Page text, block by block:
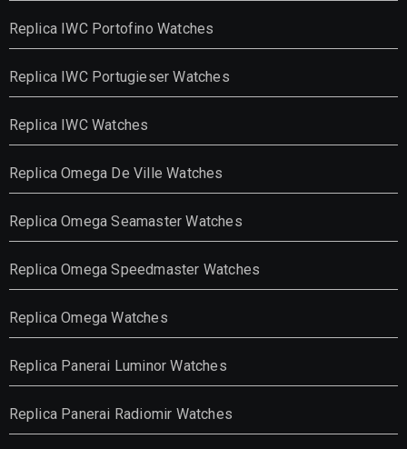
Replica IWC Portofino Watches
Replica IWC Portugieser Watches
Replica IWC Watches
Replica Omega De Ville Watches
Replica Omega Seamaster Watches
Replica Omega Speedmaster Watches
Replica Omega Watches
Replica Panerai Luminor Watches
Replica Panerai Radiomir Watches